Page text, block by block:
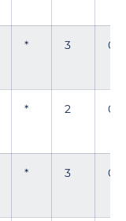
* 3 0
* 2 0
* 3 0